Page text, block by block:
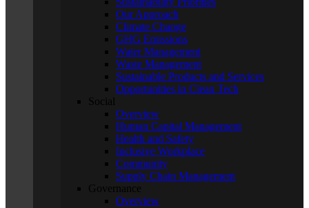
Our Approach
Climate Change
GHG Emissions
Water Management
Waste Management
Sustainable Products and Services
Opportunities in Clean Tech
Social
Overview
Human Capital Management
Health and Safety
Inclusive Workplace
Community
Supply Chain Management
Governance
Overview